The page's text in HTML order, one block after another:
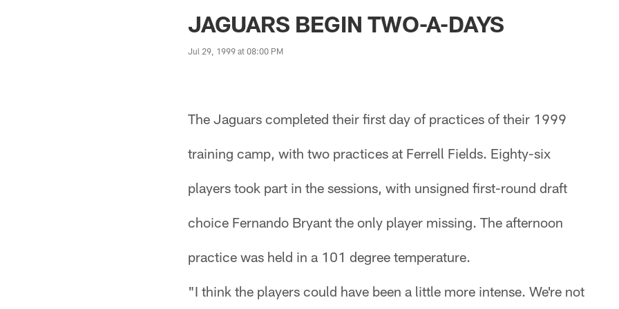
Jaguars News | Jacksonville Jaguars -
JAGUARS BEGIN TWO-A-DAYS
Jul 29, 1999 at 08:00 PM
The Jaguars completed their first day of practices of their 1999
training camp, with two practices at Ferrell Fields. Eighty-six
players took part in the sessions, with unsigned first-round draft
choice Fernando Bryant the only player missing. The afternoon
practice was held in a 101 degree temperature.
"I think the players could have been a little more intense. We're not